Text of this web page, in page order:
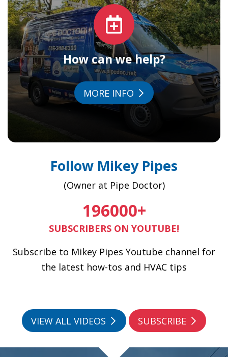
How can we help?
MORE INFO
Follow Mikey Pipes
(Owner at Pipe Doctor)
196000+
SUBSCRIBERS ON YOUTUBE!
Subscribe to Mikey Pipes Youtube channel for
the latest how-tos and HVAC tips
VIEW ALL VIDEOS SUBSCRIBE